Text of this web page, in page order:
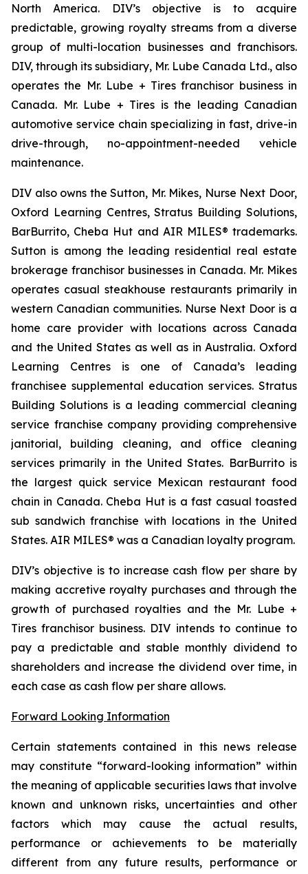
North America. DIV’s objective is to acquire
predictable, growing royalty streams from a diverse
group of multi-location businesses and franchisors.
DIV, through its subsidiary, Mr. Lube Canada Ltd., also
operates the Mr. Lube + Tires franchisor business in
Canada. Mr. Lube + Tires is the leading Canadian
automotive service chain specializing in fast, drive-in
drive-through, no-appointment-needed vehicle
maintenance.
DIV also owns the Sutton, Mr. Mikes, Nurse Next Door,
Oxford Learning Centres, Stratus Building Solutions,
BarBurrito, Cheba Hut and AIR MILES® trademarks.
Sutton is among the leading residential real estate
brokerage franchisor businesses in Canada. Mr. Mikes
operates casual steakhouse restaurants primarily in
western Canadian communities. Nurse Next Door is a
home care provider with locations across Canada
and the United States as well as in Australia. Oxford
Learning Centres is one of Canada’s leading
franchisee supplemental education services. Stratus
Building Solutions is a leading commercial cleaning
service franchise company providing comprehensive
janitorial, building cleaning, and office cleaning
services primarily in the United States. BarBurrito is
the largest quick service Mexican restaurant food
chain in Canada. Cheba Hut is a fast casual toasted
sub sandwich franchise with locations in the United
States. AIR MILES® was a Canadian loyalty program.
DIV’s objective is to increase cash flow per share by
making accretive royalty purchases and through the
growth of purchased royalties and the Mr. Lube +
Tires franchisor business. DIV intends to continue to
pay a predictable and stable monthly dividend to
shareholders and increase the dividend over time, in
each case as cash flow per share allows.
Forward Looking Information
Certain statements contained in this news release
may constitute “forward-looking information” within
the meaning of applicable securities laws that involve
known and unknown risks, uncertainties and other
factors which may cause the actual results,
performance or achievements to be materially
different from any future results, performance or